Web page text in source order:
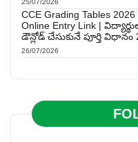
CCE Grading Tables 2026
Online Entry Link |
డౌన్లోడ్ చేసుకునే పూర్తి విధానం
26/07/2026